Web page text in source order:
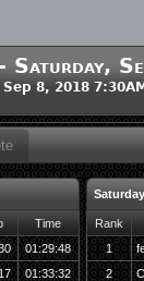
Saturday,
8, 2018 7:30AM
Time
01:29:48
01:33:32
Rank
1
2